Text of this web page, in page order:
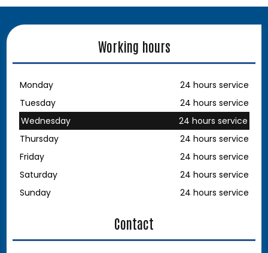
Working hours
Monday
24 hours service
Tuesday
24 hours service
Wednesday
24 hours service
Thursday
24 hours service
Friday
24 hours service
Saturday
24 hours service
Sunday
24 hours service
Contact